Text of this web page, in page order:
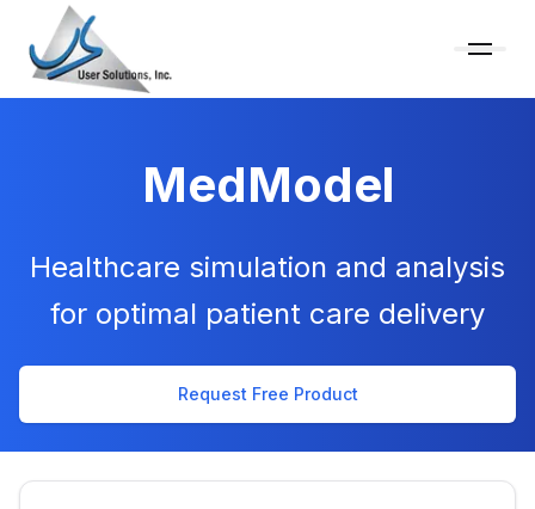
MedModel
Healthcare simulation and analysis
for optimal patient care delivery
Request Free Product